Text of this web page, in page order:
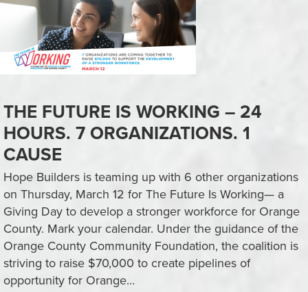
THE FUTURE IS WORKING – 24
HOURS. 7 ORGANIZATIONS. 1
CAUSE
Hope Builders is teaming up with 6 other organizations
on Thursday, March 12 for The Future Is Working— a
Giving Day to develop a stronger workforce for Orange
County. Mark your calendar. Under the guidance of the
Orange County Community Foundation, the coalition is
striving to raise $70,000 to create pipelines of
opportunity for Orange…